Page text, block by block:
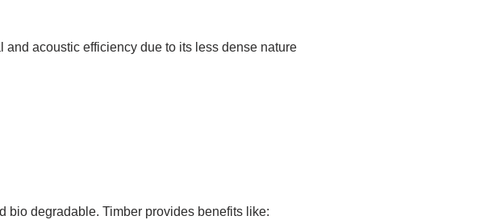
acoustic efficiency due to its less dense nature
bio degradable. Timber provides benefits like: